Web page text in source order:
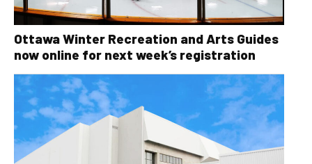
Ottawa Winter Recreation and Arts Guides
now online for next week’s registration